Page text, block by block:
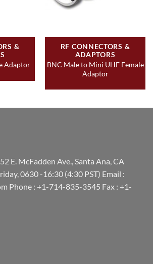
&
Adaptor
RF CONNECTORS &
ADAPTORS
BNC Male to Mini UHF Female
Adaptor
E. McFadden Ave., Santa Ana, CA
0630 -16:30 (4:30 PST) Email :
Phone : +1-714-835-3545 Fax : +1-